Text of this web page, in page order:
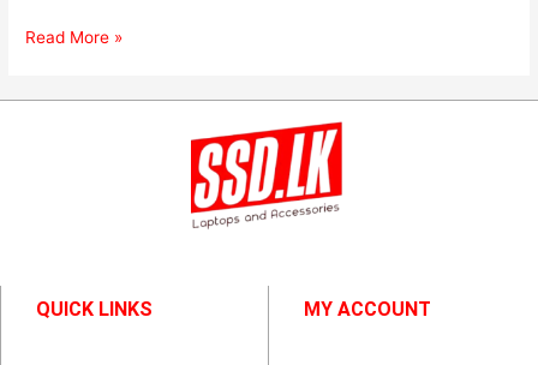
Read More »
QUICK LINKS MY ACCOUNT